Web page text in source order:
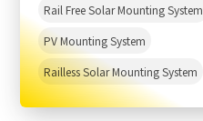
Rail Free Solar Mounting System
PV Mounting System
Railless Solar Mounting System